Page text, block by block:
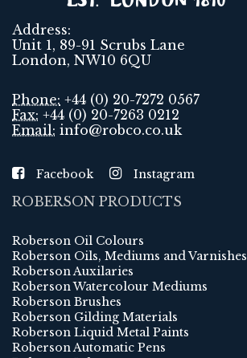
Address:
Unit 1, 89-91 Scrubs Lane
London, NW10 6QU
Phone: +44 (0) 20-7272 0567
Fax: +44 (0) 20-7263 0212
Email: info@robco.co.uk
Facebook Instagram
ROBERSON PRODUCTS
Roberson Oil Colours
Roberson Oils, Mediums and Varnishes
Roberson Auxilaries
Roberson Watercolour Mediums
Roberson Brushes
Roberson Gilding Materials
Roberson Liquid Metal Paints
Roberson Automatic Pens